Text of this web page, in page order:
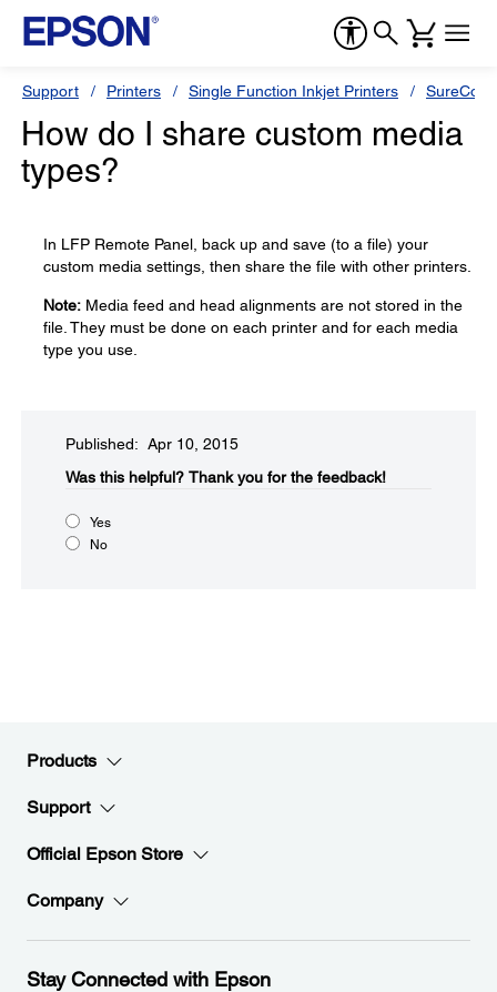
Support Printers Single Function Inkjet Printers
How do I share custom media
types?
In LFP Remote Panel, back up and save (to a file) your
custom media settings, then share the file with other printers.
Note: Media feed and head alignments are not stored in the
file. They must be done on each printer and for each media
type you use.
Published: Apr 10, 2015
Was this helpful?​ Thank you for the feedback!
Yes
No
Products
Support
Official Epson Store
Company
Stay Connected with Epson